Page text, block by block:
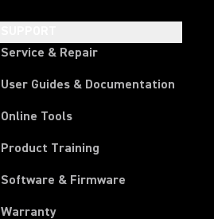
Service & Repair
User Guides & Documentation
Online Tools
Product Training
Software & Firmware
Warranty